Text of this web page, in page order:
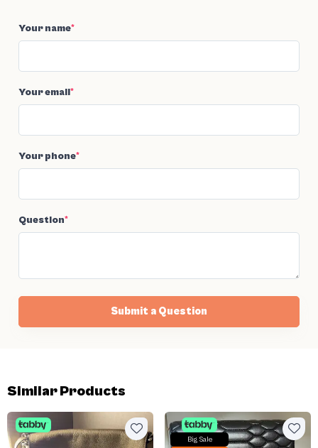
Your name*
Your email*
Your phone*
Question*
Submit a Question
Similar Products
Big Sale